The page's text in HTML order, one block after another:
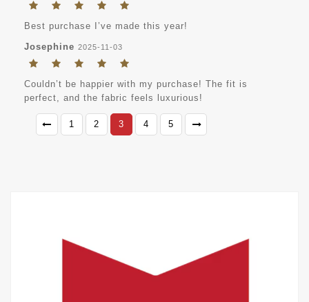
Best purchase I’ve made this year!
Josephine 2025-11-03
Couldn’t be happier with my purchase! The fit is
perfect, and the fabric feels luxurious!
1 2 3 4 5